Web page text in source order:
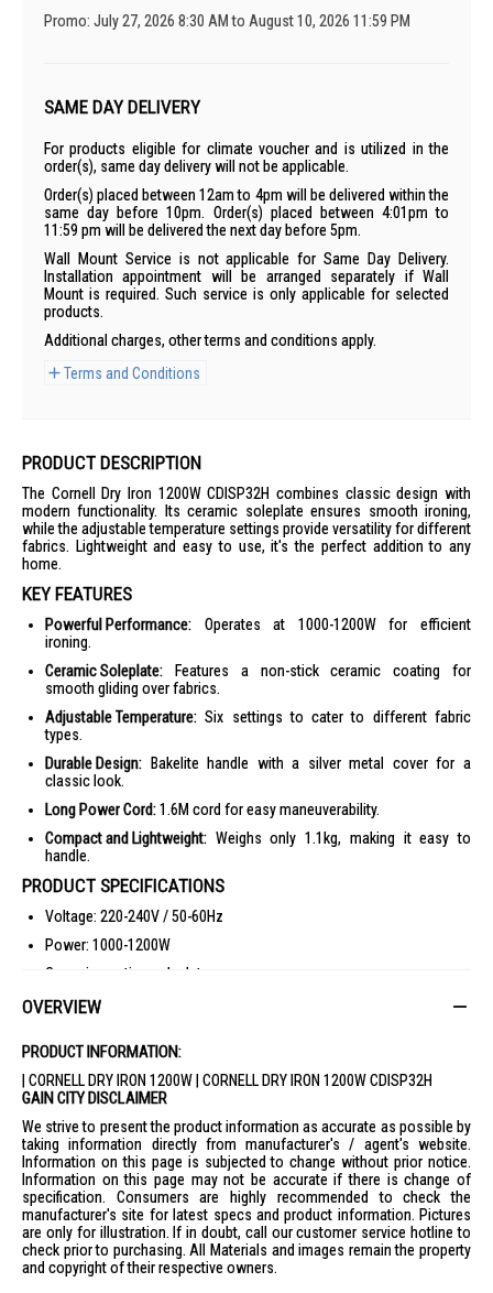
Promo: July 27, 2026 8:30 AM to August 10, 2026 11:59 PM
SAME DAY DELIVERY
For products eligible for climate voucher and is utilized in the
order(s), same day delivery will not be applicable.
Order(s) placed between 12am to 4pm will be delivered within the
same day before 10pm. Order(s) placed between 4:01pm to
11:59 pm will be delivered the next day before 5pm.
Wall Mount Service is not applicable for Same Day Delivery.
Installation appointment will be arranged separately if Wall
Mount is required. Such service is only applicable for selected
products.
Additional charges, other terms and conditions apply.
Terms and Conditions
PRODUCT DESCRIPTION
The Cornell Dry Iron 1200W CDISP32H combines classic design with
modern functionality. Its ceramic soleplate ensures smooth ironing,
while the adjustable temperature settings provide versatility for different
fabrics. Lightweight and easy to use, it's the perfect addition to any
home.
KEY FEATURES
Powerful Performance: Operates at 1000-1200W for efficient
ironing.
Ceramic Soleplate: Features a non-stick ceramic coating for
smooth gliding over fabrics.
Adjustable Temperature: Six settings to cater to different fabric
types.
Durable Design: Bakelite handle with a silver metal cover for a
classic look.
Long Power Cord:1.6M cord for easy maneuverability.
Compact and Lightweight: Weighs only 1.1kg, making it easy to
handle.
PRODUCT SPECIFICATIONS
Voltage: 220-240V / 50-60Hz
Power: 1000-1200W
Ceramic coating soleplate
Power cord: 1.6M
Handle: Bakelite with silver metal cover
Approval no: 200157-24
Barcode: 9557528208445
Product Dimensions: W122xL238xH120, Weight: 1.1kg
Gift Box Dimensions: W125xL245xH128mm, Weight: 1.2kg
Carton Box Dimensions: W255xL385xH270mm, Weight: 7.75kg
Per Carton: 6pcs, 7.75kg, 0.0265m³
IDEAL FOR
OVERVIEW
PRODUCT INFORMATION:
| CORNELL DRY IRON 1200W | CORNELL DRY IRON 1200W CDISP32H
GAIN CITY DISCLAIMER
We strive to present the product information as accurate as possible by
taking information directly from manufacturer's / agent's website.
Information on this page is subjected to change without prior notice.
Information on this page may not be accurate if there is change of
specification. Consumers are highly recommended to check the
manufacturer's site for latest specs and product information. Pictures
are only for illustration. If in doubt, call our customer service hotline to
check prior to purchasing. All Materials and images remain the property
and copyright of their respective owners.